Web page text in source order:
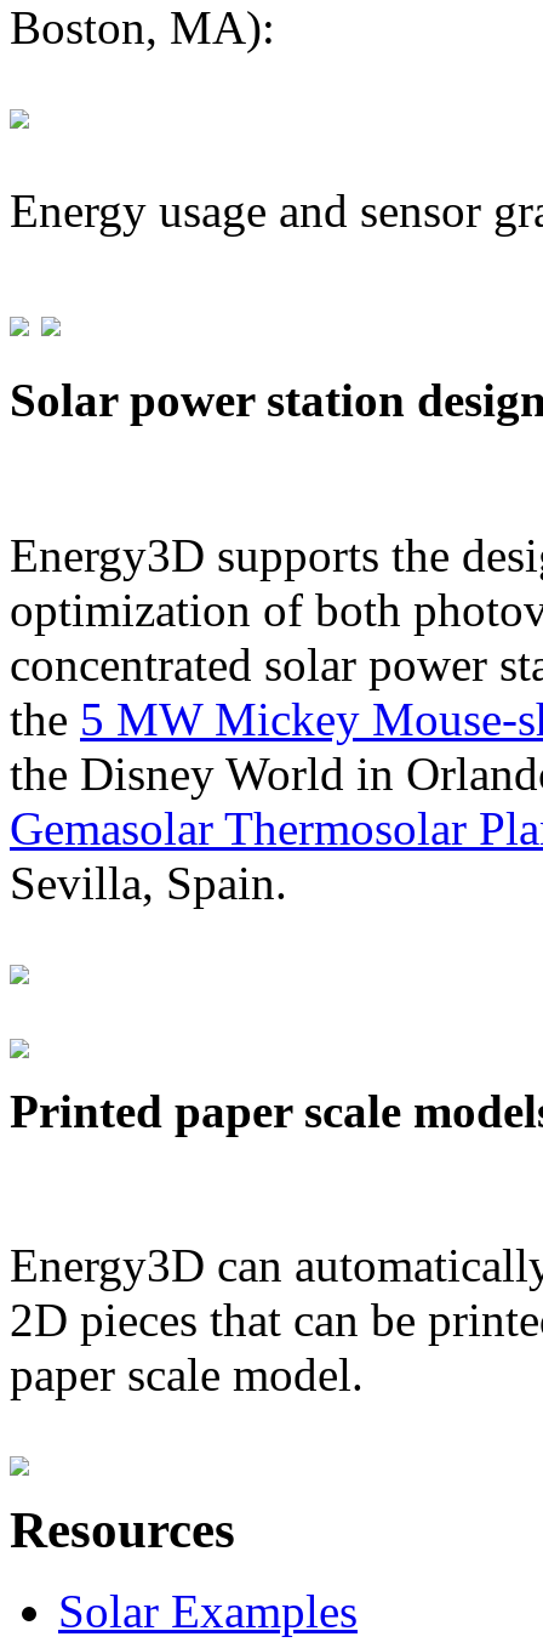
Boston, MA):
Energy usage and sensor
Solar power station
Energy3D supports the
optimization of both
concentrated solar power
the 5 MW Mickey Mouse-
the Disney World in
Gemasolar Thermosolar
Sevilla, Spain.
Printed paper scale
Energy3D can
2D pieces that can be
paper scale model.
Resources
Solar Examples